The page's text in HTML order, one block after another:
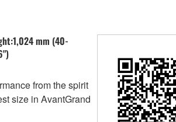
mm (40-
from the spirit
size in AvantGrand